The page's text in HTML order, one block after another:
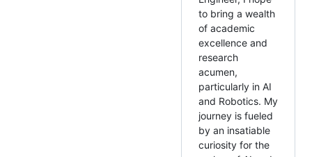
to bring a wealth
of academic
excellence and
research
acumen,
particularly in AI
and Robotics. My
journey is fueled
by an insatiable
curiosity for the